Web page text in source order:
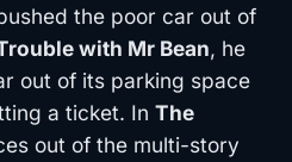
the poor car out of
with Mr Bean, he
out of its parking space
a ticket. In The
out of the multi-story